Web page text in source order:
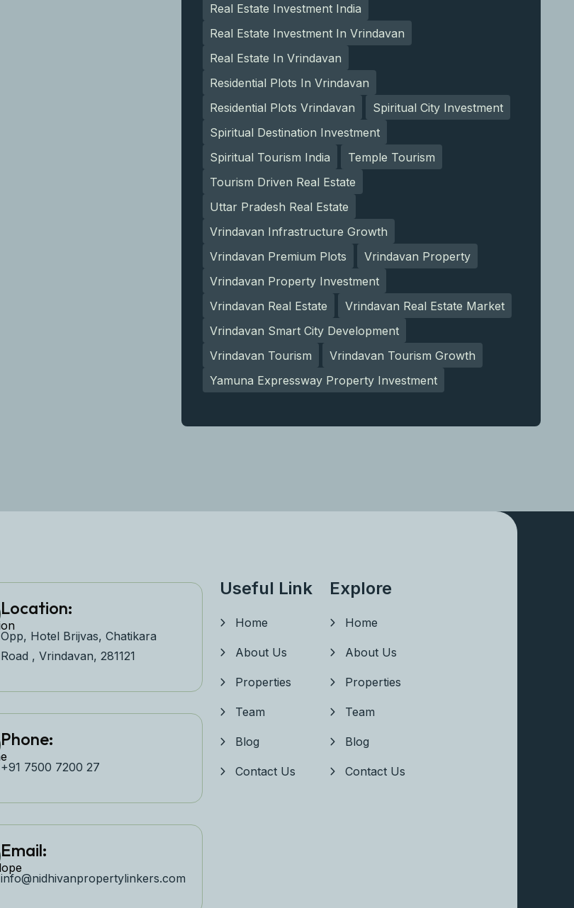
Real Estate Investment India
Real Estate Investment In Vrindavan
Real Estate In Vrindavan
Residential Plots In Vrindavan
Residential Plots Vrindavan
Spiritual City Investment
Spiritual Destination Investment
Spiritual Tourism India
Temple Tourism
Tourism Driven Real Estate
Uttar Pradesh Real Estate
Vrindavan Infrastructure Growth
Vrindavan Premium Plots
Vrindavan Property
Vrindavan Property Investment
Vrindavan Real Estate
Vrindavan Real Estate Market
Vrindavan Smart City Development
Vrindavan Tourism
Vrindavan Tourism Growth
Yamuna Expressway Property Investment
Location:
Opp, Hotel Brijvas, Chatikara
Road , Vrindavan, 281121
Phone:
+91 7500 7200 27‬
Email:
info@nidhivanpropertylinkers.com
Useful Link
Home
About Us
Properties
Team
Blog
Contact Us
Explore
Home
About Us
Properties
Team
Blog
Contact Us